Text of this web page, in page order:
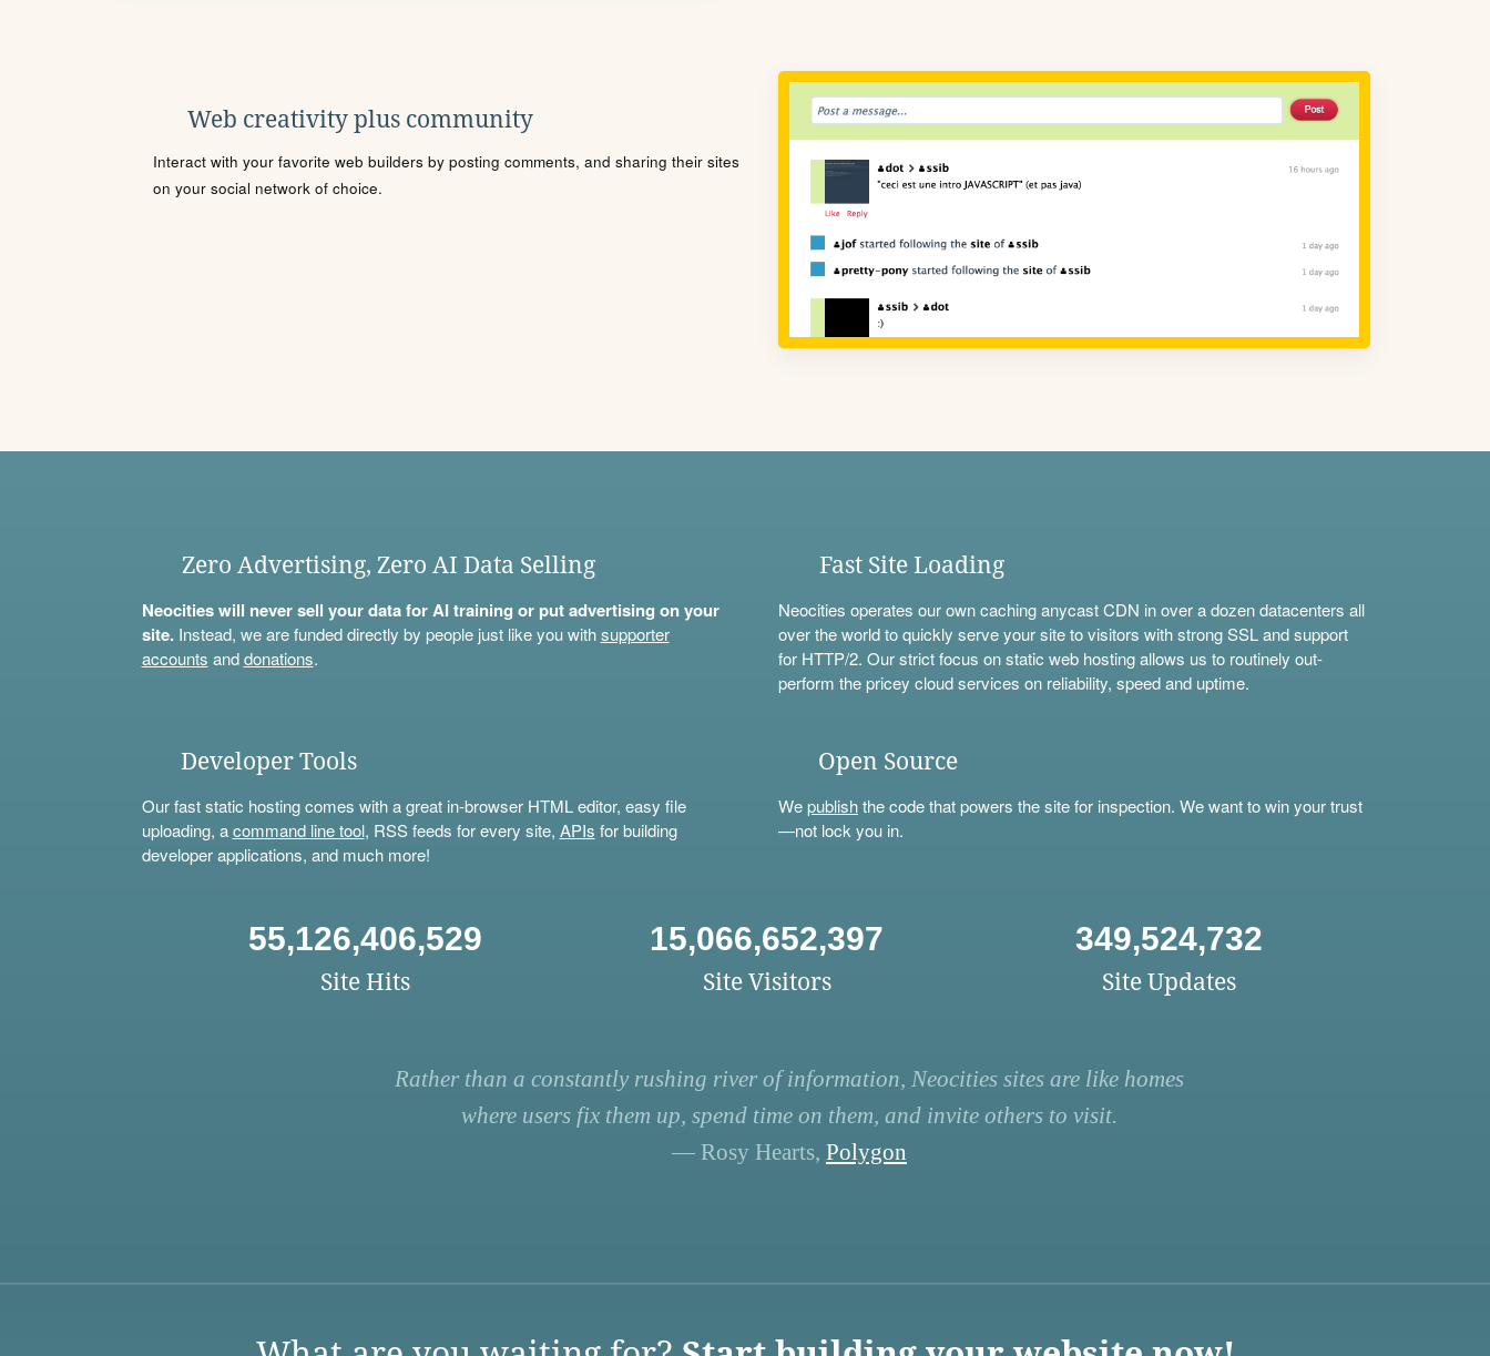
Web creativity plus community
Interact with your favorite web builders by posting comments, and sharing their sites
on your social network of choice.
Zero Advertising, Zero AI Data Selling
Neocities will never sell your data for AI training or put advertising on your
site.Instead, we are funded directly by people just like you withsupporter
accounts anddonations.
Fast Site Loading
Neocities operates our own caching anycast CDN in over a dozen datacenters all
over the world to quickly serve your site to visitors with strong SSL and support
for HTTP/2. Our strict focus on static web hosting allows us to routinely out-
perform the pricey cloud services on reliability, speed and uptime.
Developer Tools
Our fast static hosting comes with a great in-browser HTML editor, easy file
uploading, acommand line tool, RSS feeds for every site, APIs for building
developer applications, and much more!
Open Source
Wepublishthe code that powers the site for inspection. We want to win your trust
—not lock you in.
55,126,406,529
Site Hits
15,066,652,397
Site Visitors
349,524,732
Site Updates
Rather than a constantly rushing river of information, Neocities sites are like homes
where users fix them up, spend time on them, and invite others to visit.
— Rosy Hearts, Polygon